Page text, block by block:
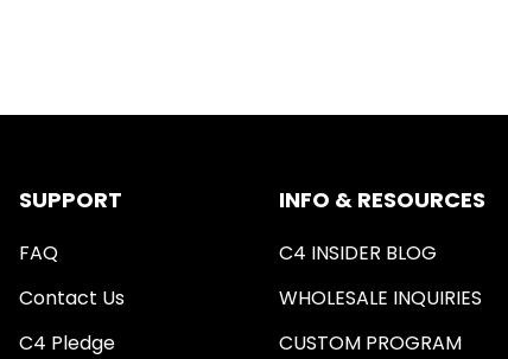
SUPPORT
FAQ
Contact Us
C4 Pledge
INFO & RESOURCES
C4 INSIDER BLOG
WHOLESALE INQUIRIES
CUSTOM PROGRAM